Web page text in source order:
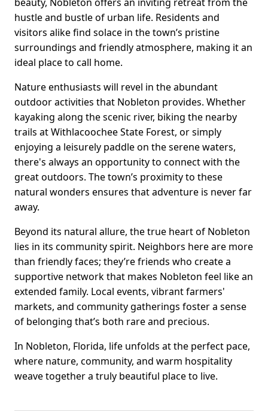
hustle and bustle of urban life. Residents and
visitors alike find solace in the town’s pristine
surroundings and friendly atmosphere, making it an
ideal place to call home.
Nature enthusiasts will revel in the abundant
outdoor activities that Nobleton provides. Whether
kayaking along the scenic river, biking the nearby
trails at Withlacoochee State Forest, or simply
enjoying a leisurely paddle on the serene waters,
there's always an opportunity to connect with the
great outdoors. The town’s proximity to these
natural wonders ensures that adventure is never far
away.
Beyond its natural allure, the true heart of Nobleton
lies in its community spirit. Neighbors here are more
than friendly faces; they’re friends who create a
supportive network that makes Nobleton feel like an
extended family. Local events, vibrant farmers'
markets, and community gatherings foster a sense
of belonging that’s both rare and precious.
In Nobleton, Florida, life unfolds at the perfect pace,
where nature, community, and warm hospitality
weave together a truly beautiful place to live.